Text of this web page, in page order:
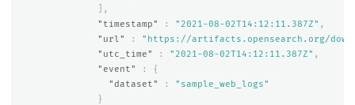
],
"timestamp"
: "2021-08-02T14:12:11.387Z" ,
"url"
:
"https://artifacts.opensearch.org/
"utc_time"
: "2021-08-02T14:12:11.387Z" ,
"event"
:
{
"dataset"
:
"sample_web_logs"
}